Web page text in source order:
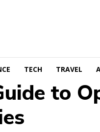
TECH TRAVEL
to